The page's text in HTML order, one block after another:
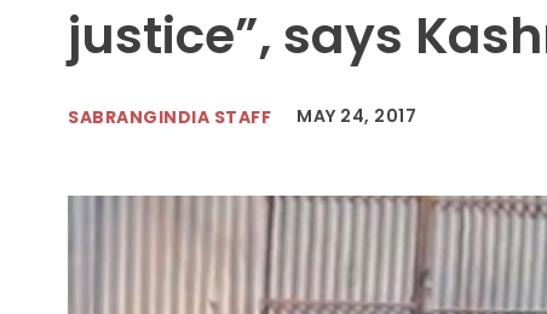
justice”, says
SABRANGINDIA STAFF MAY 24, 2017